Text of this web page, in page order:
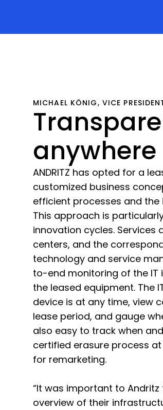
MICHAEL KÖNIG, VICE
anywhere
ANDRITZ has opted for a
customized business
efficient processes and the
This approach is
innovation cycles.
centers, and the
technology and service
to-end monitoring of the
the leased equipment. The
device is at any time, view
lease period, and gauge
also easy to track when
certified erasure process at
for remarketing.
“It was important to
overview of their